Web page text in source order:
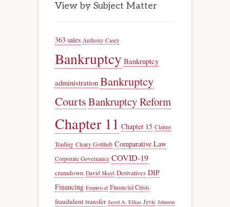
View by Subject Matter
363 sales Anthony Casey
Bankruptcy Bankruptcy
administration Bankruptcy
CourtsBankruptcy Reform
Chapter 11 Chapter 15 Claims
Trading Cleary Gottlieb Comparative Law
Corporate Governance COVID-19
cramdown David Skeel Derivatives DIP
Financing Empirical Financial Crisis
fraudulent transfer Jared A. Ellias Jevic Johnson